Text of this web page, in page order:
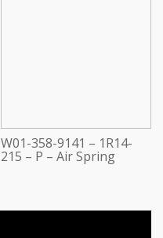
W01-358-9141 – 1R14-
215 – P – Air Spring